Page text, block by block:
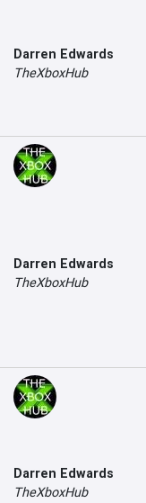
Darren Edwards
TheXboxHub
Darren Edwards
TheXboxHub
Darren Edwards
TheXboxHub